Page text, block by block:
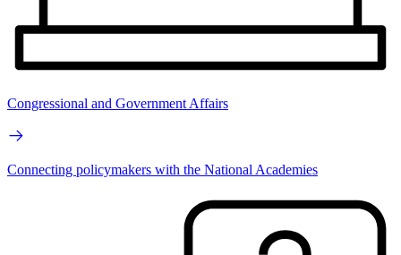
Congressional and Government Affairs
Connecting policymakers with the National Academies